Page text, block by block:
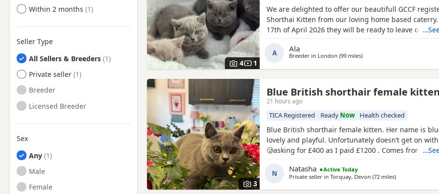
Ready to Leave
Within 2 months
Seller Type
All Sellers & Breeders
Private seller
Breeder
Licensed Breeder
Sex
Any
Male
Female
4 1
We are delighted to offer our beautifull GCCF
Shorthai Kitten from our loving home based
17th of April 2026 they will be ready to leave on 12
clear. •Mom blood type : B •Dad blood type: B Mom
prefix, wich will make easier the process of
A Ala
Breeder in London (99 milesaway from Bournemouth
)
3
Blue British shorthair female kitten
21 hours ago
TICA Registered Ready Now Health checked
Blue British shorthair female kitten. Her name is
lovely and playful. Unfortunately doesn’t get on
🥲asking for £400 as I paid £1200 . Comes from a
N Natasha
Active Today
Private seller in Torquay, Devon (72 milesaway from
)